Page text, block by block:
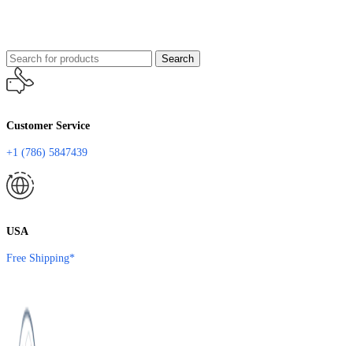
Search
Customer Service
+1 (786) 5847439
USA
Free Shipping*